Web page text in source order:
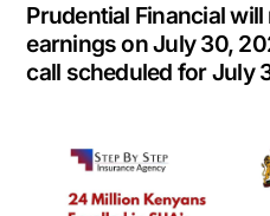
Prudential Financial
earnings on July 30,
call scheduled for July